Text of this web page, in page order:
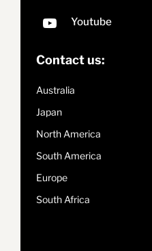
Contact us:
Australia
Japan
North America
South America
Europe
South Africa